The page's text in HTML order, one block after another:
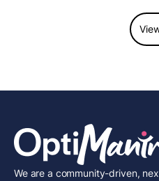
We are a community-driven,